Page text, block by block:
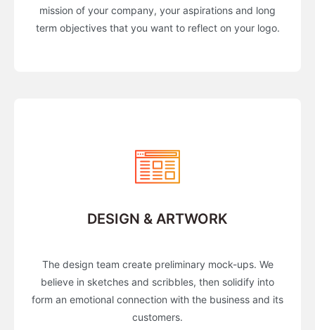
mission of your company, your aspirations and long
term objectives that you want to reflect on your logo.
DESIGN & ARTWORK
The design team create preliminary mock-ups. We
believe in sketches and scribbles, then solidify into
form an emotional connection with the business and its
customers.